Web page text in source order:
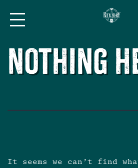
Nothing
It seems we can’t find